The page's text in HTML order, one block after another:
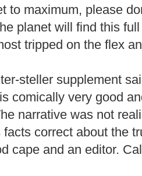
to maximum, please
planet will find this
tripped on the flex
steller supplement
comically very good
narrative was not
facts correct about the
cape and an editor.